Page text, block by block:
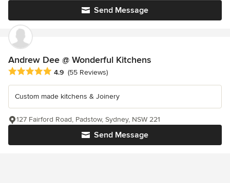
Send Message
Andrew Dee @ Wonderful Kitchens
Average rating: 4.9 out of 5 stars
4.9 (55 Reviews)
Custom made kitchens & Joinery
Send Message
127 Fairford Road, Padstow, Sydney, NSW 221